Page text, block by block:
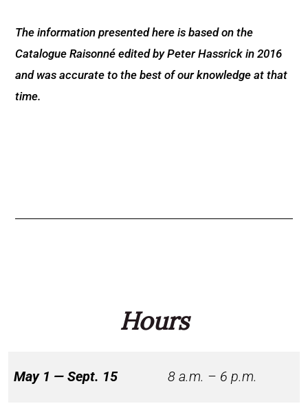
The information presented here is based on the
Catalogue Raisonné edited by Peter Hassrick in 2016
and was accurate to the best of our knowledge at that
time.
Hours
May 1 — Sept. 15 8 a.m. – 6 p.m.